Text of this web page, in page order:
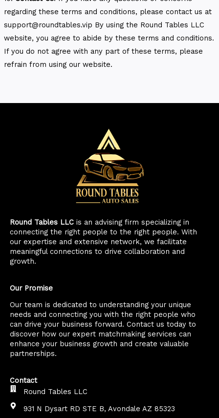
regarding these terms and conditions, please contact us at
support@roundtables.vip By using the Round Tables LLC
website, you agree to abide by these terms and conditions.
If you do not agree with any part of these terms, please
refrain from using our website.
Round Tables LLC is an advising firm specializing in
connecting the right people to the right people. With
our expertise and extensive network, we facilitate
meaningful connections to drive collaboration and
growth.
Our Promise
Our team is dedicated to understanding your unique
needs and connecting you with the right people who
can drive your business forward. Contact us today to
discover how our expert matchmaking services can
enhance your business growth and create valuable
partnerships.
Contact
Round Tables LLC
931 N Dysart RD STE B, Avondale AZ 85323